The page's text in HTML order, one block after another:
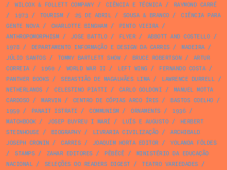
/
WILCOX & FOLLETT COMPANY/ CIÊNCIA E TÉCNICA/
RAYMOND CARRÉ
/
1973 / TOURISM/ 25 DE ABRIL/ SOUSA & BRANCO/
CIÊNCIA PARA
GENTE NOVA/ CHARLOTTE BINGHAM/ PINTO VIEIRA/
ANTHROPOMORPHISM/ JOSE BATTLO/ FLYER/ ABBOTT AND COSTELLO/
1978 / DEPARTAMENTO INFORMAÇÃO E DESIGN DA CARRIS / MADEIRA/
JÚLIO SANTOS / TOMMY BARTLETT SHOW/ BRUCE ROBERTSON /
ARTUR
CORREIA/ 1960 / WORLD WAR II / LEFT WING / FERNANDO COSTA/
PANTHER BOOKS / SEBASTIÃO DE MAGALHÃES LIMA/ LAWRENCE DURRELL/
NETHERLANDS / CELESTINO PIATTI / CARLO GOLDONI /
MANUEL MOTTA
CARDOSO/ MARVIN / CENTRO DE CÓPIAS ARCO ÍRIS / BASTOS COELHO/
1959 / PANAIT ISTRATI / COMMUNISM/ ORNAMENTS / 1936 /
MATCHBOOK/ JOSEP BUYREU I MARÍ / LUÍS E AUGUSTO/
HERBERT
STEINHOUSE / BIOGRAPHY/ LIVRARIA CIVILIZAÇÃO/
ARCHIBALD
JOSEPH CRONIN / CARRIS / JOAQUIM HORTA EDITOR/
YOLANDA FÖLDES
/
STAMPS / ZAHAR EDITORES / PÊBÊCÊ /
MINISTÉRIO DA EDUCAÇÃO
NACIONAL/ SELEÇÕES DO READERS DIGEST/ TEATRO VARIEDADES /